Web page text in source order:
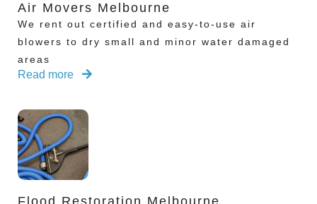
Air Movers Melbourne
We rent out certified and easy-to-use air
blowers to dry small and minor water damaged
areas
Read more